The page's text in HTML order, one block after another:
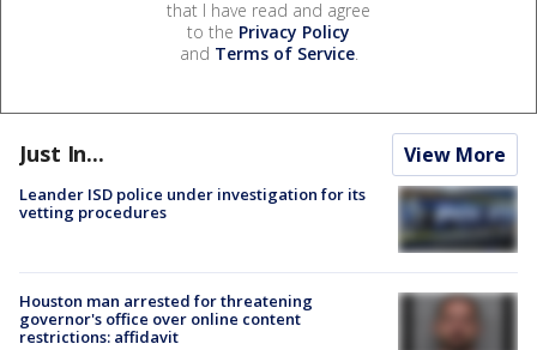
that I have read and agree
to the Privacy Policy
and Terms of Service.
Just In... View More
Leander ISD police under investigation for its
vetting procedures
Houston man arrested for threatening
governor's office over online content
restrictions: affidavit